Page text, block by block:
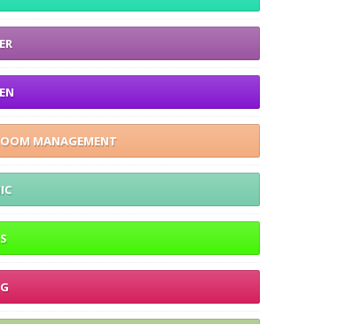
MANAGEMENT